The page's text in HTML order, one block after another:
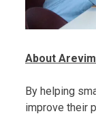
About
By helping
improve their